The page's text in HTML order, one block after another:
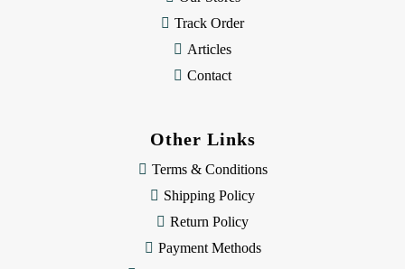
Track Order
Articles
Contact
Other Links
Terms & Conditions
Shipping Policy
Return Policy
Payment Methods